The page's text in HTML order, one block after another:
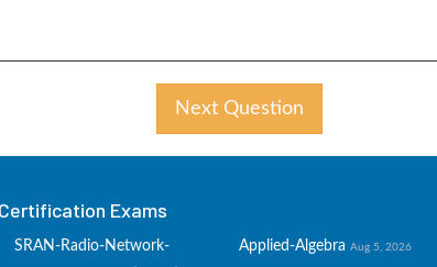
Next Question
Exams
SRAN-Radio-Network- Applied-Algebra Aug 5, 2026